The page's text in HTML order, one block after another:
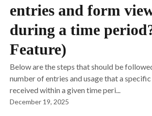
entries and form
during a time
Feature)
Below are the steps that should be
number of entries and usage that a
received within a given time peri...
December 19, 2025